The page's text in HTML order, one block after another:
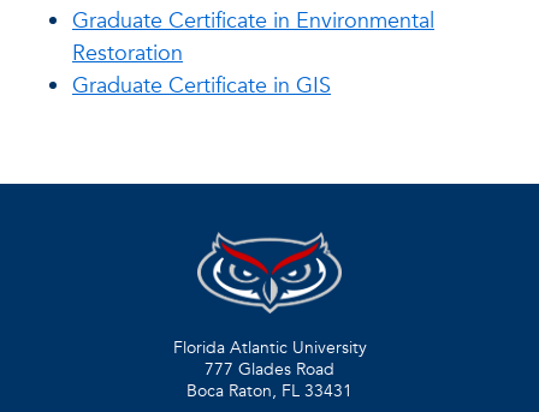
Graduate Certificate in Environmental
Restoration
Graduate Certificate in GIS
Florida Atlantic University
777 Glades Road
Boca Raton, FL 33431